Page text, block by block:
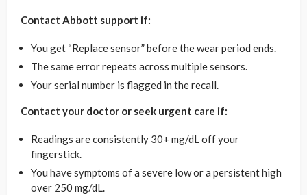
Contact Abbott support if:
You get “Replace sensor” before the wear period ends.
The same error repeats across multiple sensors.
Your serial number is flagged in the recall.
Contact your doctor or seek urgent care if:
Readings are consistently 30+ mg/dL off your
fingerstick.
You have symptoms of a severe low or a persistent high
over 250 mg/dL.